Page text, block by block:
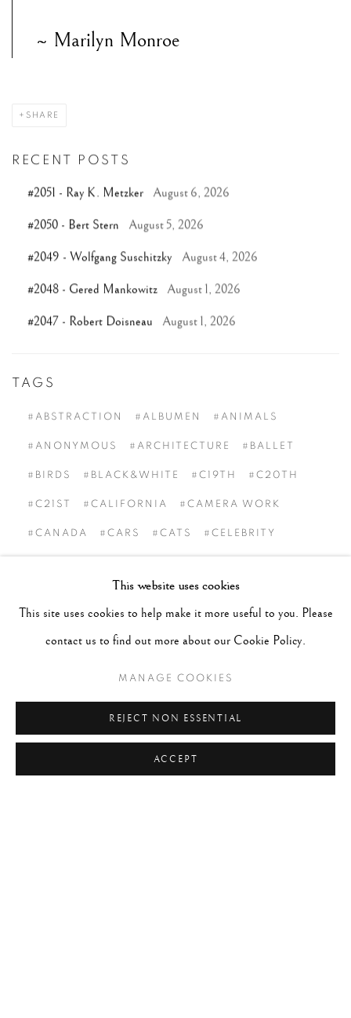
~ Marilyn Monroe
SHARE
RECENT POSTS
#2051 - Ray K. Metzker August 6, 2026
#2050 - Bert Stern August 5, 2026
#2049 - Wolfgang Suschitzky August 4, 2026
#2048 - Gered Mankowitz August 1, 2026
#2047 - Robert Doisneau August 1, 2026
TAGS
#ABSTRACTION #ALBUMEN #ANIMALS
#ANONYMOUS #ARCHITECTURE #BALLET
#BIRDS #BLACK&WHITE #C19TH #C20TH
#C21ST #CALIFORNIA #CAMERA WORK
#CANADA #CARS #CATS #CELEBRITY
#COUPLES #COWBOY
#CULTURE & CUSTOMS #DANCE #DOCUMENT
#FAITH
#FAMILY OF MAN #FASHION #FATHER
#FRANCE #HANDS #HORSES #HUMANIST
This website uses cookies
This site uses cookies to help make it more useful to you. Please
contact us to find out more about our Cookie Policy.
MANAGE COOKIES
REJECT NON ESSENTIAL
ACCEPT